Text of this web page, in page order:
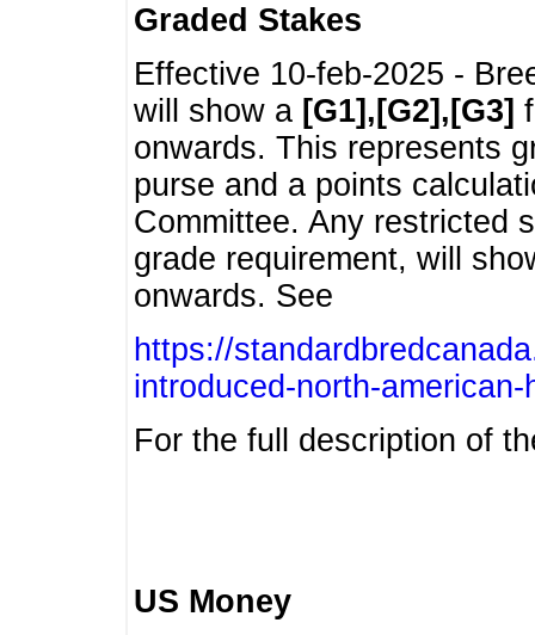
Graded Stakes
Effective 10-feb-2025 -
will show a [G1],[G2],[G3]
onwards. This represents
purse and a points
Committee. Any restricted
grade requirement, will
onwards. See
https://
introduced-north-
For the full description of
US Money